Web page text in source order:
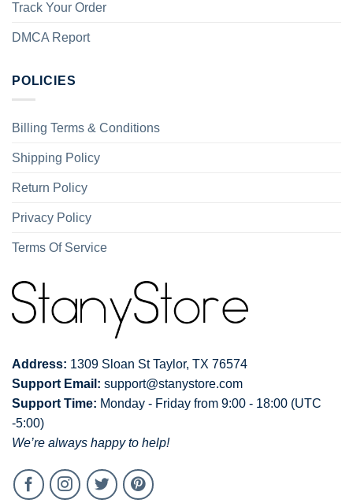
Track Your Order
DMCA Report
POLICIES
Billing Terms & Conditions
Shipping Policy
Return Policy
Privacy Policy
Terms Of Service
Address: 1309 Sloan St Taylor, TX 76574
Support Email: support@stanystore.com
Support Time: Monday - Friday from 9:00 - 18:00 (UTC
-5:00)
We’re always happy to help!